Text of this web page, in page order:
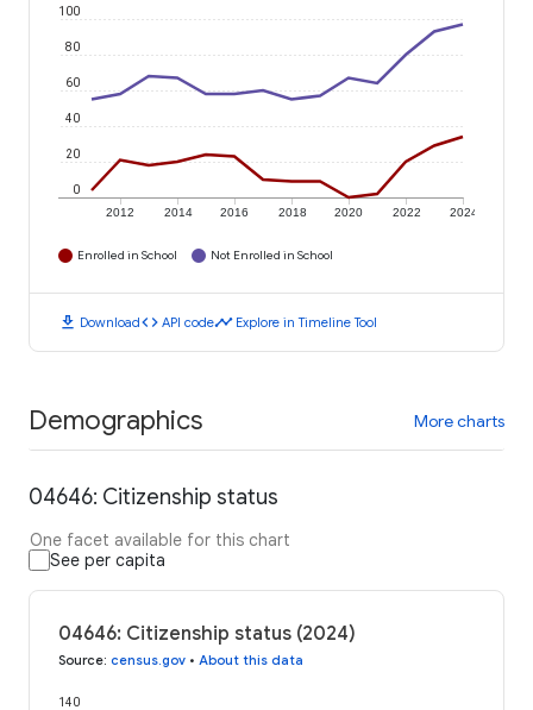
2012 2014 2016 2018 2020 2022 2024
0
20
40
60
80
100
Enrolled in School Not Enrolled in School
download Downloadcode API codetimeline Explore in Timeline Tool
Demographics More charts
04646: Citizenship status
One facet available for this chart
See per capita
04646: Citizenship status (2024)
Source: census.gov • About this data
140